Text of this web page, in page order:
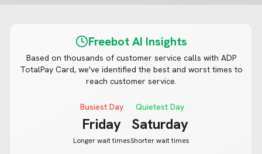
Freebot AI Insights
Based on thousands of customer service calls with ADP
TotalPay Card, we've identified the best and worst times to
reach customer service.
Busiest Day
Friday
Longer wait times
Quietest Day
Saturday
Shorter wait times